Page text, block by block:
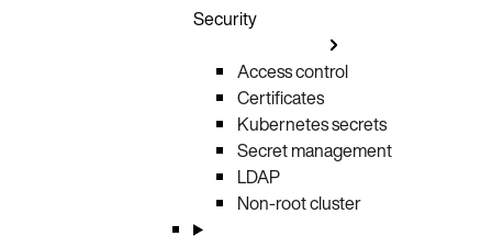
Security
Access control
Certificates
Kubernetes secrets
Secret management
LDAP
Non-root cluster